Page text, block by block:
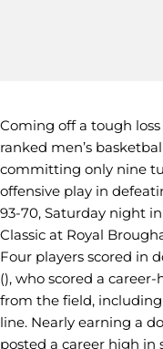
Coming off a tough
ranked men’s
committing only nine
offensive play in
93-70, Saturday night
Classic at Royal
Four players scored in
(), who scored a
from the field,
line. Nearly earning a
posted a career high in